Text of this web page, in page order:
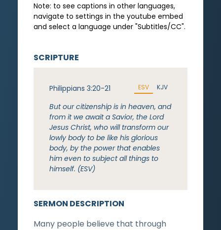
Note: to see captions in other languages,
navigate to settings in the youtube embed
and select a language under "Subtitles/CC".
SERMON DESCRIPTION
Many people believe that through
SCRIPTURE
Philippians 3:20-21 ESV KJV
But our citizenship is in heaven, and
from it we await a Savior, the Lord
Jesus Christ, who will transform our
lowly body to be like his glorious
body, by the power that enables
him even to subject all things to
himself. (ESV)